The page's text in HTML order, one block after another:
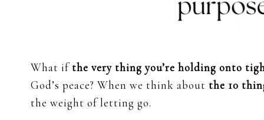
What ifthe very thing you’re holding onto
God’s peace? When we think about the 10
the weight of letting go.